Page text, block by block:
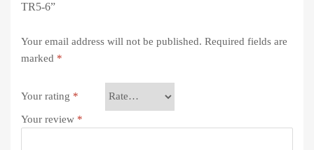
TR5-6”
Your email address will not be published. Required fields are
marked *
Your rating *
Your review *